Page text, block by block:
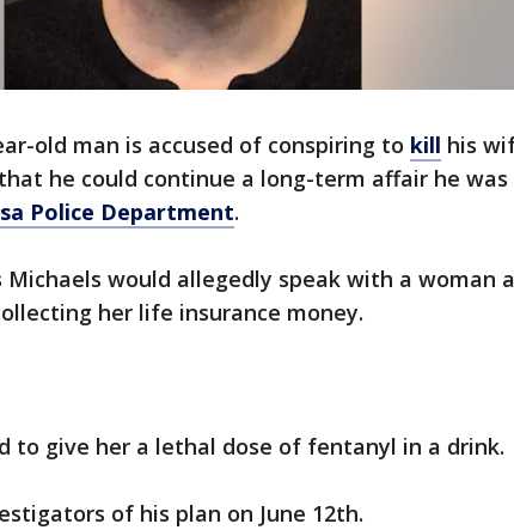
old man is accused of conspiring to kill his
he could continue a long-term affair he was
Police Department.
Michaels would allegedly speak with a woman
her life insurance money.
to give her a lethal dose of fentanyl in a drink.
of his plan on June 12th.